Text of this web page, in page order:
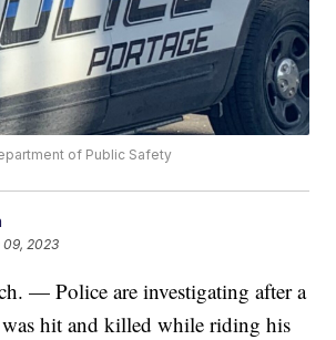
of Public Safety
09, 2023
— Police are investigating after a
hit and killed while riding his